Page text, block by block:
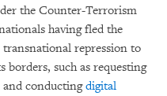
the Counter-Terrorism
having fled the
repression to
borders, such as requesting
and conductingdigital